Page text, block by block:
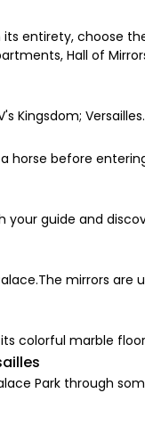
its entirety, choose
Hall of
Kingsdom;
horse before
your guide and
mirrors are
colorful marble
Park through